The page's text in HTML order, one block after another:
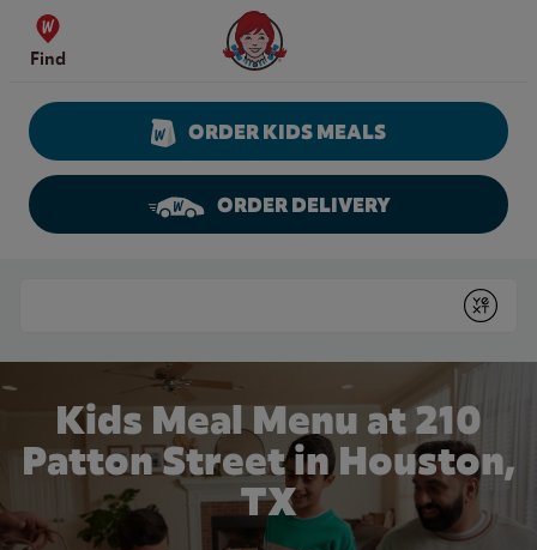
Skip to content
Find
Wendy's Website Home
ORDER KIDS MEALS
ORDER DELIVERY
Submit
Kids Meal Menu at 210
Patton Street in Houston,
TX